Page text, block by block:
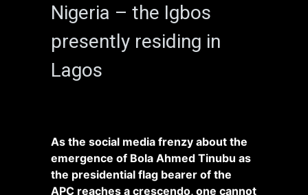
Nigeria – the Igbos
presently residing in
Lagos
As the social media frenzy about the
emergence of Bola Ahmed Tinubu as
the presidential flag bearer of the
APC reaches a crescendo, one cannot